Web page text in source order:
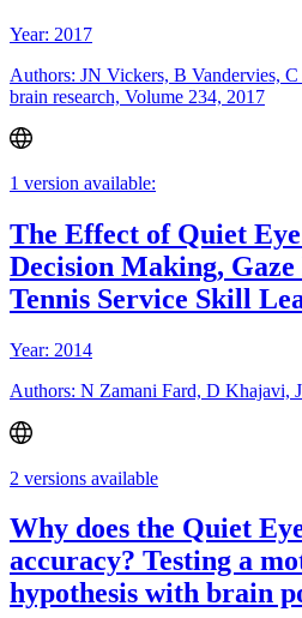
Year: 2017
Authors: JN Vickers, B Vandervies,
brain research, Volume 234, 2017
1 version available:
The Effect of Quiet
Decision Making,
Tennis Service Skill
Year: 2014
Authors: N Zamani Fard, D Khajavi,
2 versions available
Why does the Quiet
accuracy? Testing a
hypothesis with brain